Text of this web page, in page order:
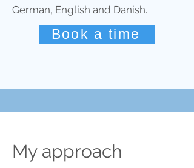
German, English and Danish.
Book a time
My approach